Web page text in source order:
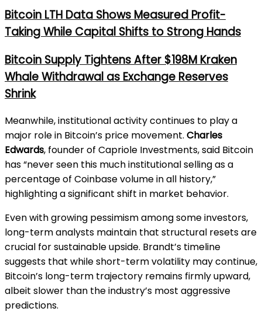
Bitcoin LTH Data Shows Measured Profit-
Taking While Capital Shifts to Strong Hands
Bitcoin Supply Tightens After $198M Kraken
Whale Withdrawal as Exchange Reserves
Shrink
Meanwhile, institutional activity continues to play a
major role in Bitcoin’s price movement. Charles
Edwards, founder of Capriole Investments, said Bitcoin
has “never seen this much institutional selling as a
percentage of Coinbase volume in all history,”
highlighting a significant shift in market behavior.
Even with growing pessimism among some investors,
long-term analysts maintain that structural resets are
crucial for sustainable upside. Brandt’s timeline
suggests that while short-term volatility may continue,
Bitcoin’s long-term trajectory remains firmly upward,
albeit slower than the industry’s most aggressive
predictions.